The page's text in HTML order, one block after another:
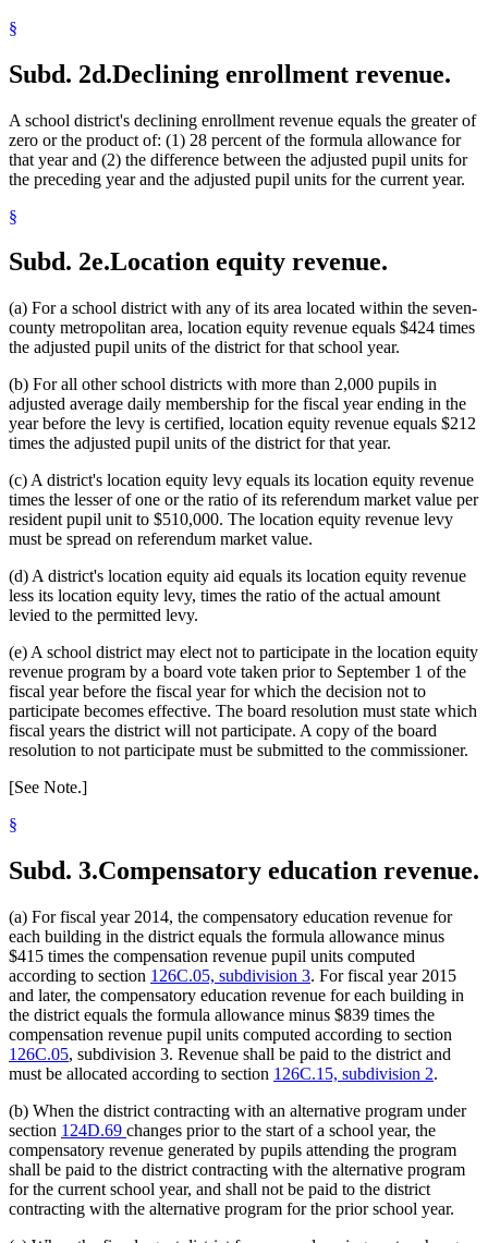
2000 Subd. 2Amended2000 c 464 art 3 s 3
2000 Subd. 9Amended2000 c 254 s 37
2000 Subd. 14Amended2000 c 489 art 2 s 16
2000 Subd. 23Amended2000 c 489 art 2 s 17
2000 Subd. 23Amended 2000 c 464 art 3 s 4
2000 Subd. 24Amended2000 c 489 art 2 s 18
2000 Subd. 25Amended2000 c 489 art 2 s 19
1999 Subd. 4
Amended1999 c 241 art 1 s 15
1999 Subd. 5Amended1999 c 241 art 1 s 16
1999 Subd. 7
Amended
1999 c 241 art 1 s 18
1999 Subd. 8Amended1999 c 241 art 1 s 19
1999 Subd. 9Amended1999 c 241 art 1 s 20
1999 Subd. 10Amended1999 c 241 art 1 s 21
1999 Subd. 13Amended1999 c 241 art 1 s 23
1999 Subd. 14 Amended1999 c 241 art 1 s 24
1999 Subd. 18 Amended1999 c 241 art 1 s 25
1999 Subd. 19Amended1999 c 241 art 1 s 26
1999 Subd. 20Amended1999 c 241 art 1 s 27
1999 Subd. 23New 1999 c 241 art 1 s 29
1999 Subd. 24New 1999 c 241 art 1 s 30
1999 Subd. 25New1999 c 241 art 1 s 31
1999 Subd. 26New1999 c 241 art 1 s 32
1999 Subd. 27New1999 c 241 art 1 s 33
§
Subd. 2d.Declining enrollment revenue.
A school district's declining enrollment revenue equals the greater of
zero or the product of: (1) 28 percent of the formula allowance for
that year and (2) the difference between the adjusted pupil units for
the preceding year and the adjusted pupil units for the current year.
§
Subd. 2e.Location equity revenue.
(a) For a school district with any of its area located within the seven-
county metropolitan area, location equity revenue equals $424 times
the adjusted pupil units of the district for that school year.
(b) For all other school districts with more than 2,000 pupils in
adjusted average daily membership for the fiscal year ending in the
year before the levy is certified, location equity revenue equals $212
times the adjusted pupil units of the district for that year.
(c) A district's location equity levy equals its location equity revenue
times the lesser of one or the ratio of its referendum market value per
resident pupil unit to $510,000. The location equity revenue levy
must be spread on referendum market value.
(d) A district's location equity aid equals its location equity revenue
less its location equity levy, times the ratio of the actual amount
levied to the permitted levy.
(e) A school district may elect not to participate in the location equity
revenue program by a board vote taken prior to September 1 of the
fiscal year before the fiscal year for which the decision not to
participate becomes effective. The board resolution must state which
fiscal years the district will not participate. A copy of the board
resolution to not participate must be submitted to the commissioner.
[See Note.]
§
Subd. 3.Compensatory education revenue.
(a) For fiscal year 2014, the compensatory education revenue for
each building in the district equals the formula allowance minus
$415 times the compensation revenue pupil units computed
according to section 126C.05, subdivision 3. For fiscal year 2015
and later, the compensatory education revenue for each building in
the district equals the formula allowance minus $839 times the
compensation revenue pupil units computed according to section
126C.05, subdivision 3. Revenue shall be paid to the district and
must be allocated according to section 126C.15, subdivision 2.
(b) When the district contracting with an alternative program under
section 124D.69 changes prior to the start of a school year, the
compensatory revenue generated by pupils attending the program
shall be paid to the district contracting with the alternative program
for the current school year, and shall not be paid to the district
contracting with the alternative program for the prior school year.